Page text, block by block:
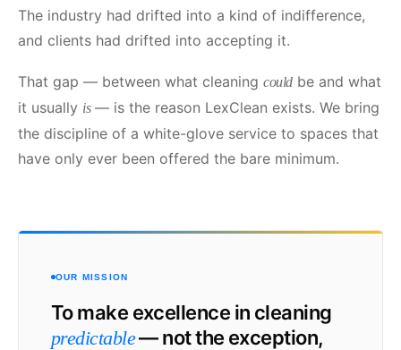
The industry had drifted into a kind of indifference,
and clients had drifted into accepting it.
That gap — between what cleaning could be and what
it usually is— is the reason LexClean exists. We bring
the discipline of a white-glove service to spaces that
have only ever been offered the bare minimum.
OUR MISSION
To make excellence in cleaning
predictable— not the exception,